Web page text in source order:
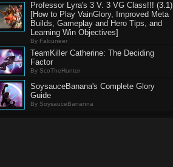
Professor Lyra's 3 V. 3 VG Class!!! (3.1)
[How to Play VainGlory, Improved Meta
Builds, Gameplay and Hero Tips, and
Learning Win Objectives]
By Falcuneer
TeamKiller Catherine: The Deciding
Factor
By ScoTheHunter
SoysauceBanana's Complete Glory
Guide
By SoysauceBananna